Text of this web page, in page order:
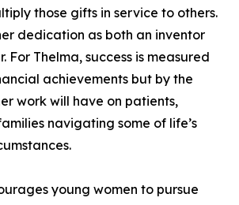
those gifts in service to others.
dedication as both an inventor
For Thelma, success is measured
achievements but by the
work will have on patients,
navigating some of life’s
young women to pursue